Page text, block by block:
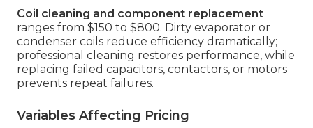
Coil cleaning and component replacement
ranges from $150 to $800. Dirty evaporator or
condenser coils reduce efficiency dramatically;
professional cleaning restores performance, while
replacing failed capacitors, contactors, or motors
prevents repeat failures.
Variables Affecting Pricing